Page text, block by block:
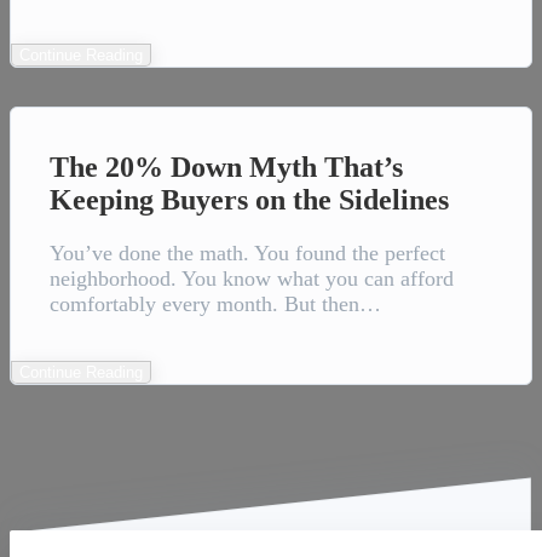
The 20% Down Myth That’s
Keeping Buyers on the Sidelines
You’ve done the math. You found the perfect
neighborhood. You know what you can afford
comfortably every month. But then…